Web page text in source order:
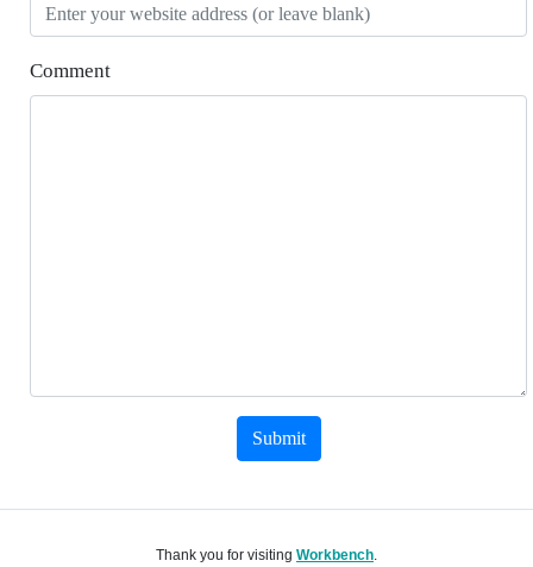
Comment
Submit
Thank you for visiting Workbench.